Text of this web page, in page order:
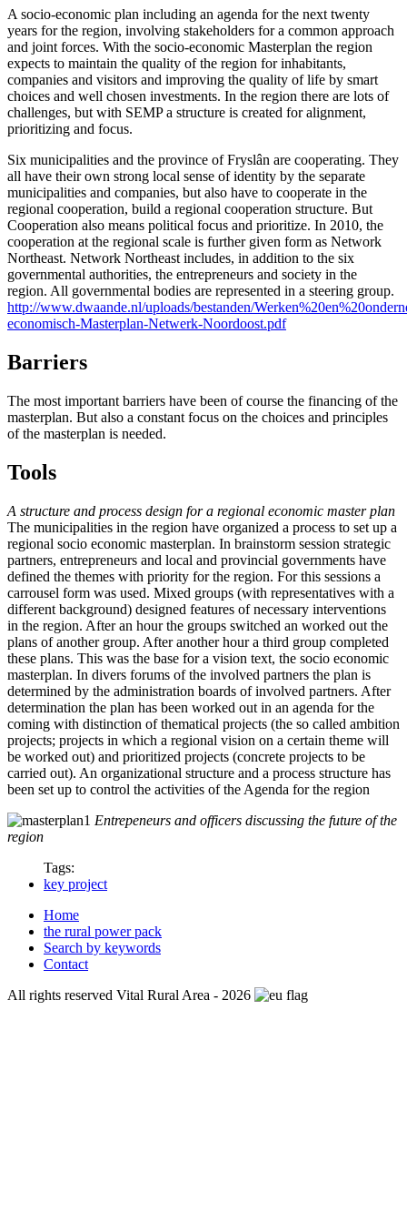
A socio-economic plan including an agenda for the next twenty
years for the region, involving stakeholders for a common approach
and joint forces. With the socio-economic Masterplan the region
expects to maintain the quality of the region for inhabitants,
companies and visitors and improving the quality of life by smart
choices and well chosen investments. In the region there are lots of
challenges, but with SEMP a structure is created for alignment,
prioritizing and focus.
Six municipalities and the province of Fryslân are cooperating. They
all have their own strong local sense of identity by the separate
municipalities and companies, but also have to cooperate in the
regional cooperation, build a regional cooperation structure. But
Cooperation also means political focus and prioritize. In 2010, the
cooperation at the regional scale is further given form as Network
Northeast. Network Northeast includes, in addition to the six
governmental authorities, the entrepreneurs and society in the
region. All governmental bodies are represented in a steering group.
http://www.dwaande.nl/uploads/bestanden/
economisch-Masterplan-Netwerk-Noordoost.pdf
Barriers
The most important barriers have been of course the financing of the
masterplan. But also a constant focus on the choices and principles
of the masterplan is needed.
Tools
A structure and process design for a regional economic master plan
The municipalities in the region have organized a process to set up a
regional socio economic masterplan. In brainstorm session strategic
partners, entrepreneurs and local and provincial governments have
defined the themes with priority for the region. For this sessions a
carrousel form was used. Mixed groups (with representatives with a
different background) designed features of necessary interventions
in the region. After an hour the groups switched an worked out the
plans of another group. After another hour a third group completed
these plans. This was the base for a vision text, the socio economic
masterplan. In divers forums of the involved partners the plan is
determined by the administration boards of involved partners. After
determination the plan has been worked out in an agenda for the
coming with distinction of thematical projects (the so called ambition
projects; projects in which a regional vision on a certain theme will
be worked out) and prioritized projects (concrete projects to be
carried out). An organizational structure and a process structure has
been set up to control the activities of the Agenda for the region
Entrepeneurs and officers discussing the future of the
region
Tags:
key project
Home
the rural power pack
Search by keywords
Contact
All rights reserved Vital Rural Area - 2026